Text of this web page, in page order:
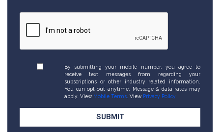
By submitting your mobile number, you agree to
receive text messages from regarding your
subscriptions or other industry related information.
You can opt-out anytime. Message & data rates may
apply. View Mobile Terms . View Privacy Policy.